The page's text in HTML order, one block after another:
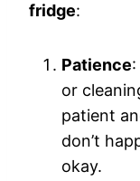
fridge:
Patience
or
patient
don’t
okay.